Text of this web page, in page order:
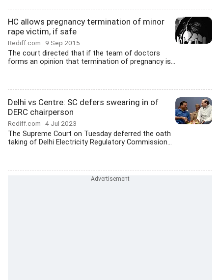
HC allows pregnancy termination of minor
rape victim, if safe
Rediff.com 9 Sep 2015
The court directed that if the team of doctors
forms an opinion that termination of pregnancy is...
Delhi vs Centre: SC defers swearing in of
DERC chairperson
Rediff.com 4 Jul 2023
The Supreme Court on Tuesday deferred the oath
taking of Delhi Electricity Regulatory Commission...